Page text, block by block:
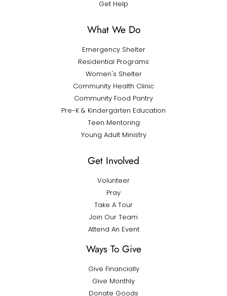
Get Help
What We Do
Emergency Shelter
Residential Programs
Women's Shelter
Community Health Clinic
Community Food Pantry
Pre-K & Kindergarten Education
Teen Mentoring
Young Adult Ministry
Get Involved
Volunteer
Pray
Take A Tour
Join Our Team
Attend An Event
Ways To Give
Give Financially
Give Monthly
Donate Goods